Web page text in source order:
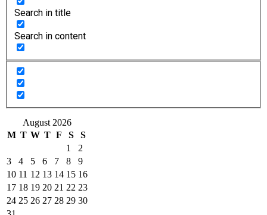
Search in title
Search in content
August 2026
M T W T F S
S
1
2
3
4 5 6 7 8
9
10 11 12 13 14 15 16
17 18 19 20 21 22 23
24 25 26 27 28 29 30